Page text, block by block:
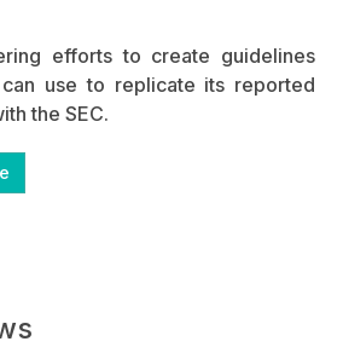
efforts to create guidelines
use to replicate its reported
the SEC.